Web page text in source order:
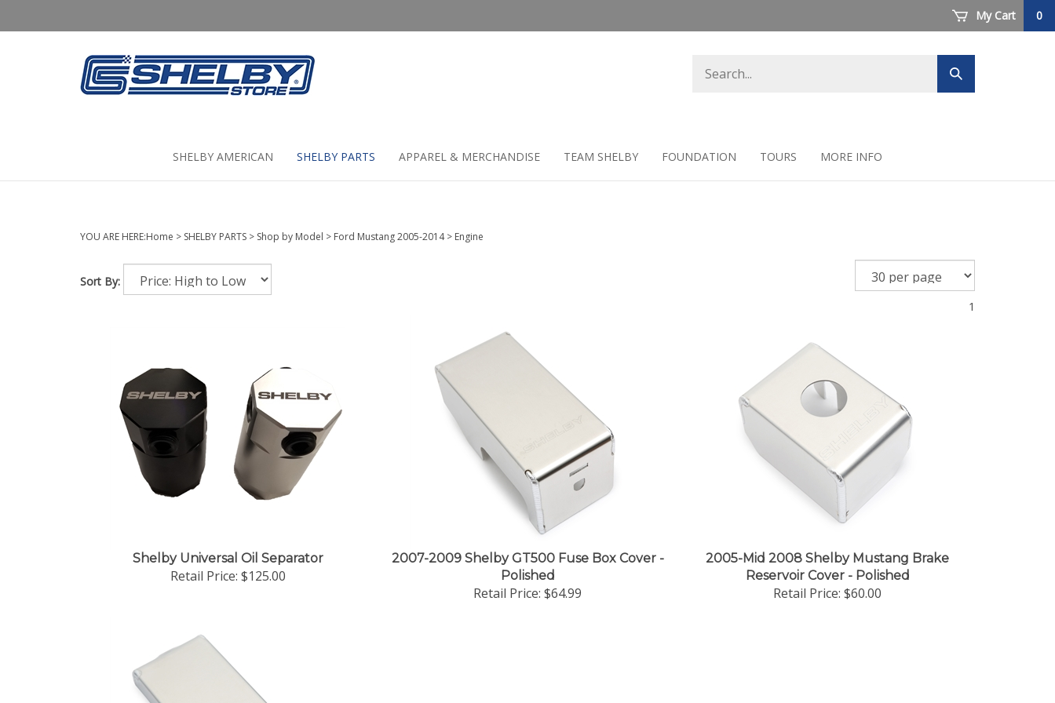
My Cart 0
store
Submit
search
SHELBY AMERICAN SHELBY PARTS APPAREL & MERCHANDISE TEAM SHELBY FOUNDATION TOURS MORE INFO
YOU ARE HERE:Home > SHELBY PARTS > Shop by Model > Ford Mustang 2005-2014> Engine
Sort By:
1
Shelby Universal Oil Separator
Retail Price: $125.00
2007-2009 Shelby GT500 Fuse Box Cover -
Polished
Retail Price: $64.99
2005-Mid 2008 Shelby Mustang Brake
Reservoir Cover - Polished
Retail Price: $60.00